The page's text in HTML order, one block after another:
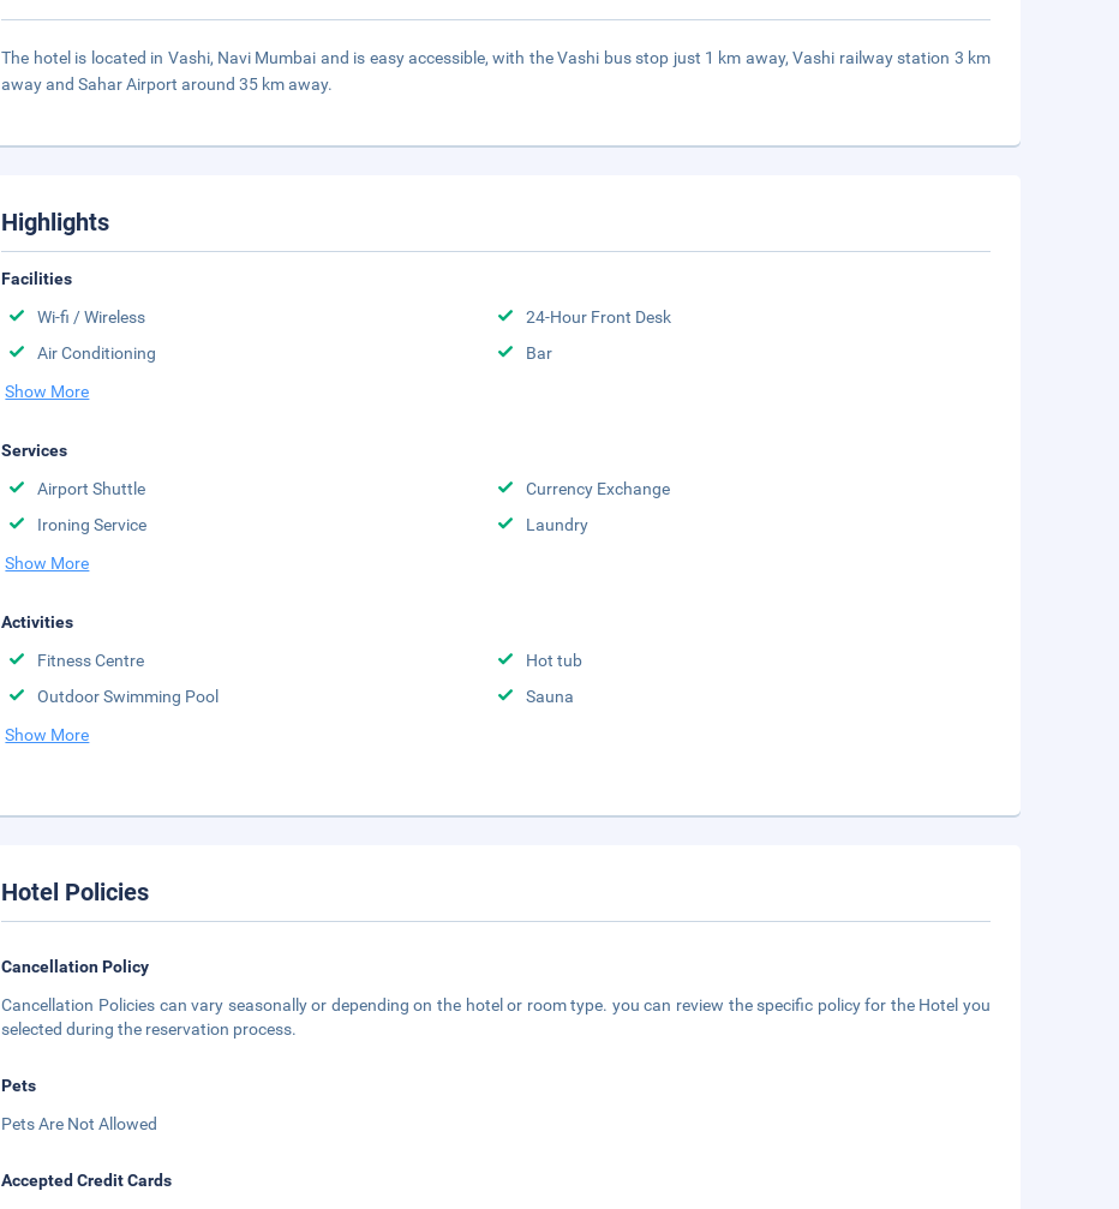
The hotel is located in Vashi, Navi Mumbai and is easy accessible, with the Vashi bus stop just 1 km away, Vashi railway station 3 km
away and Sahar Airport around 35 km away.
Highlights
Facilities
Wi-fi / Wireless
24-Hour Front Desk
Air Conditioning
Bar
Show More
Services
Airport Shuttle
Currency Exchange
Ironing Service
Laundry
Show More
Activities
Fitness Centre
Hot tub
Outdoor Swimming Pool
Sauna
Show More
Hotel Policies
Cancellation Policy
Cancellation Policies can vary seasonally or depending on the hotel or room type. you can review the specific policy for the Hotel you
selected during the reservation process.
Pets
Pets Are Not Allowed
Accepted Credit Cards